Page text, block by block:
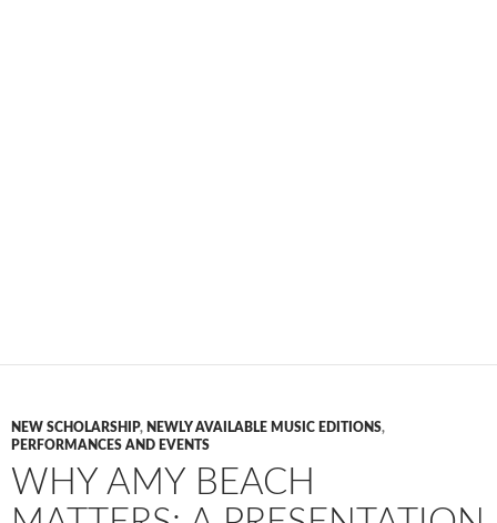
NEW SCHOLARSHIP, NEWLY AVAILABLE MUSIC EDITIONS,
PERFORMANCES AND EVENTS
WHY AMY BEACH